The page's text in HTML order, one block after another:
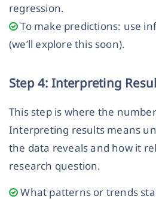
regression.
To make predictions: use
(we’ll explore this soon).
Step 4: Interpreting
This step is where the
Interpreting results means
the data reveals and how it
research question.
What patterns or trends